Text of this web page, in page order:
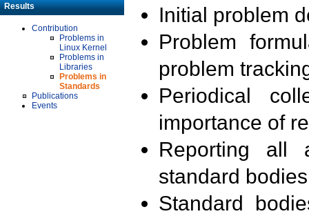
Results
Contribution
Problems in
Linux Kernel
Problems in
Libraries
Problems in
Standards
Publications
Events
Initial problem
Problem
problem
Periodical
importance of
Reporting all
standard
Standard